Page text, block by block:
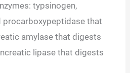
typsinogen,
procarboxypeptidase that
amylase that digests
lipase that digests